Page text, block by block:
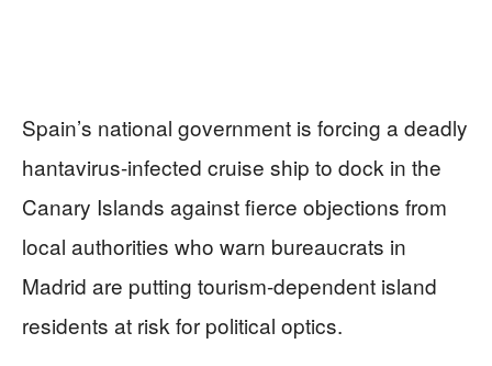
Spain’s national government is forcing a deadly
hantavirus-infected cruise ship to dock in the
Canary Islands against fierce objections from
local authorities who warn bureaucrats in
Madrid are putting tourism-dependent island
residents at risk for political optics.